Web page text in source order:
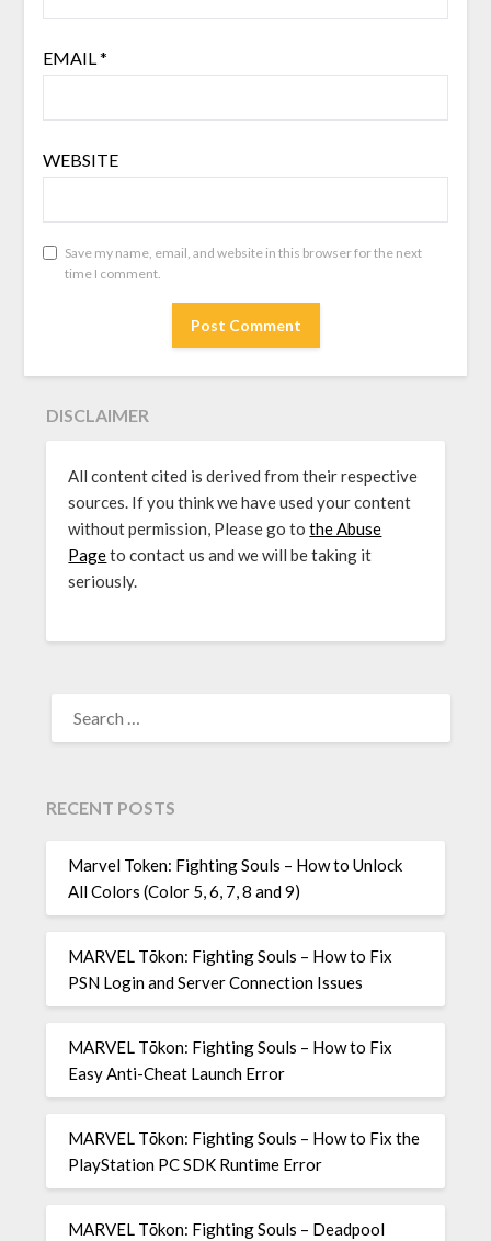
EMAIL*
WEBSITE
Save my name, email, and website in this browser for the next
time I comment.
DISCLAIMER
All content cited is derived from their respective
sources. If you think we have used your content
without permission, Please go tothe Abuse
Pageto contact us and we will be taking it
seriously.
FOR:
RECENT POSTS
Marvel Token: Fighting Souls – How to Unlock
All Colors (Color 5, 6, 7, 8 and 9)
MARVEL Tōkon: Fighting Souls – How to Fix
PSN Login and Server Connection Issues
MARVEL Tōkon: Fighting Souls – How to Fix
Easy Anti-Cheat Launch Error
MARVEL Tōkon: Fighting Souls – How to Fix the
PlayStation PC SDK Runtime Error
MARVEL Tōkon: Fighting Souls – Deadpool